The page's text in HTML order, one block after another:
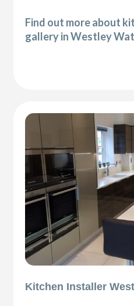
Find out more about
gallery in Westley
Kitchen Installer